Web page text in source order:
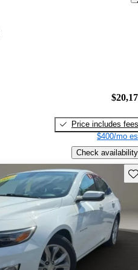
Price includes fees
$400/mo
Check availability